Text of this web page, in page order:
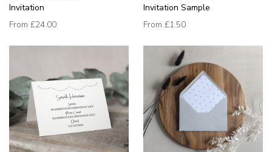
Invitation
From £24.00
Invitation Sample
From £1.50